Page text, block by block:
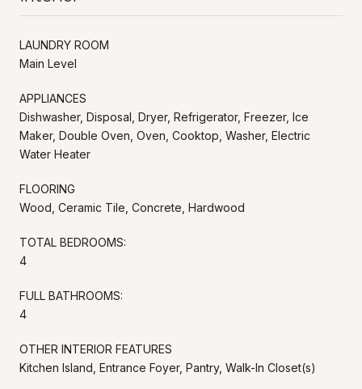
LAUNDRY ROOM
Main Level
APPLIANCES
Dishwasher, Disposal, Dryer, Refrigerator, Freezer, Ice
Maker, Double Oven, Oven, Cooktop, Washer, Electric
Water Heater
FLOORING
Wood, Ceramic Tile, Concrete, Hardwood
TOTAL BEDROOMS:
4
FULL BATHROOMS:
4
OTHER INTERIOR FEATURES
Kitchen Island, Entrance Foyer, Pantry, Walk-In Closet(s)